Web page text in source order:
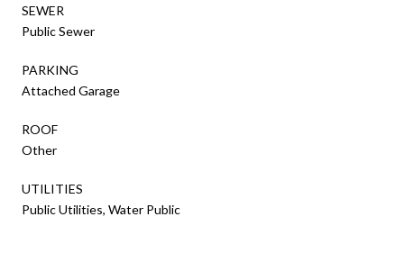
SEWER
Public Sewer
PARKING
Attached Garage
ROOF
Other
UTILITIES
Public Utilities, Water Public